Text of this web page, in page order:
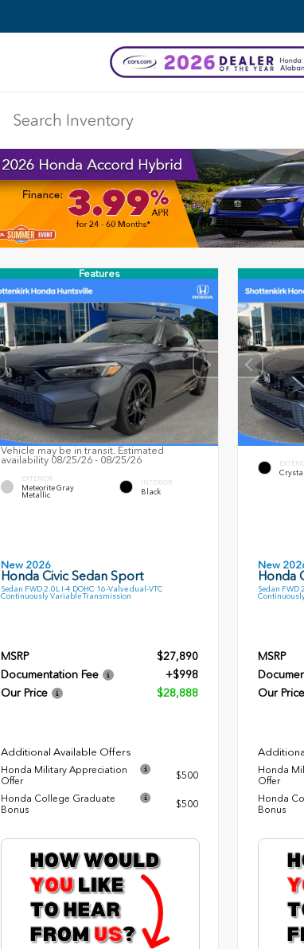
Features
Vehicle may be in transit. Estimated
availability 08/25/26 - 08/25/26
EXTERIOR
Meteorite Gray
Metallic
INTERIOR
Black
New 2026
Honda Civic Sedan Sport
Sedan FWD 2.0L I-4 DOHC 16-Valve dual-VTC
Continuously Variable Transmission
MSRP
$27,890
Documentation Fee
+$998
Our Price
$28,888
Additional Available Offers
Honda Military Appreciation
Offer
$500
Honda College Graduate
Bonus
$500
New
Honda
Sedan FWD
MSRP
Our Price
Honda
Offer
Honda
Bonus